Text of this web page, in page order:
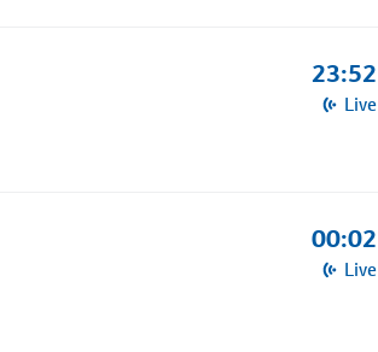
23:52
Live
00:02
Live